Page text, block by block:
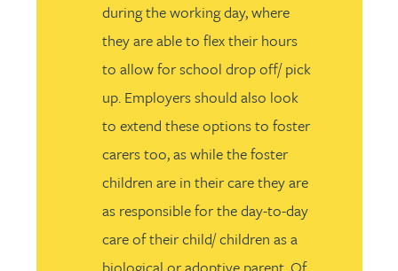
during the working day, where
they are able to flex their hours
to allow for school drop off/ pick
up. Employers should also look
to extend these options to foster
carers too, as while the foster
children are in their care they are
as responsible for the day-to-day
care of their child/ children as a
biological or adoptive parent. Of